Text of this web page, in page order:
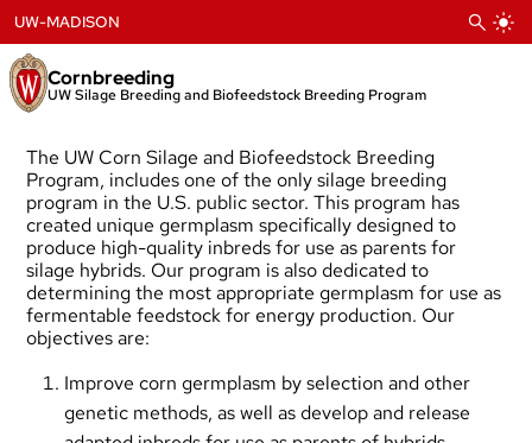
to
content
Cornbreeding
UW Silage Breeding and Biofeedstock Breeding Program
UW-MADISON
The UW Corn Silage and Biofeedstock Breeding
Program, includes one of the only silage breeding
program in the U.S. public sector. This program has
created unique germplasm specifically designed to
produce high-quality inbreds for use as parents for
silage hybrids. Our program is also dedicated to
determining the most appropriate germplasm for use as
fermentable feedstock for energy production. Our
objectives are:
Improve corn germplasm by selection and other
genetic methods, as well as develop and release